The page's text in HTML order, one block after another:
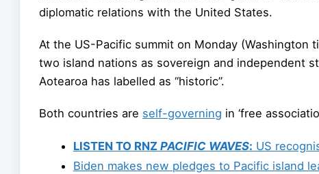
diplomatic relations with the United States.
At the US-Pacific summit on Monday (Washington
two island nations as sovereign and independent
Aotearoa has labelled as “historic”.
Both countries are self-governing in ‘free
LISTEN TO RNZ PACIFIC WAVES: US
Biden makes new pledges to Pacific island